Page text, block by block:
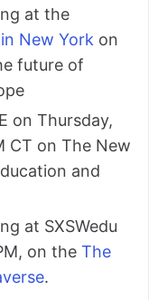
at the
New York on
future of
on Thursday,
CT on The New
and
at SXSWedu
on the The
.